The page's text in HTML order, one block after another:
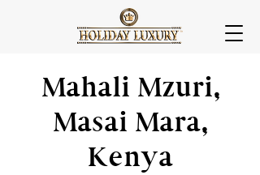
Mahali Mzuri,
Masai Mara,
Kenya